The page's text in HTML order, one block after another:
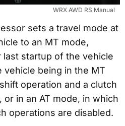
WRX AWD RS Manual
sets a travel mode at
to an MT mode,
startup of the vehicle
being in the MT
operation and a clutch
in an AT mode, in which
operations are disabled.